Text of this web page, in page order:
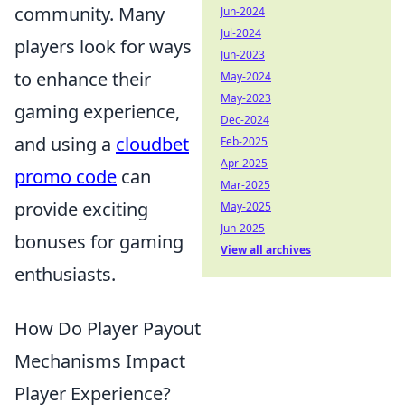
community. Many
players look for ways
to enhance their
gaming experience,
and using a cloudbet
promo code can
provide exciting
bonuses for gaming
enthusiasts.
How Do Player Payout
Mechanisms Impact
Player Experience?
Jun-2024
Jul-2024
Jun-2023
May-2024
May-2023
Dec-2024
Feb-2025
Apr-2025
Mar-2025
May-2025
Jun-2025
View all archives